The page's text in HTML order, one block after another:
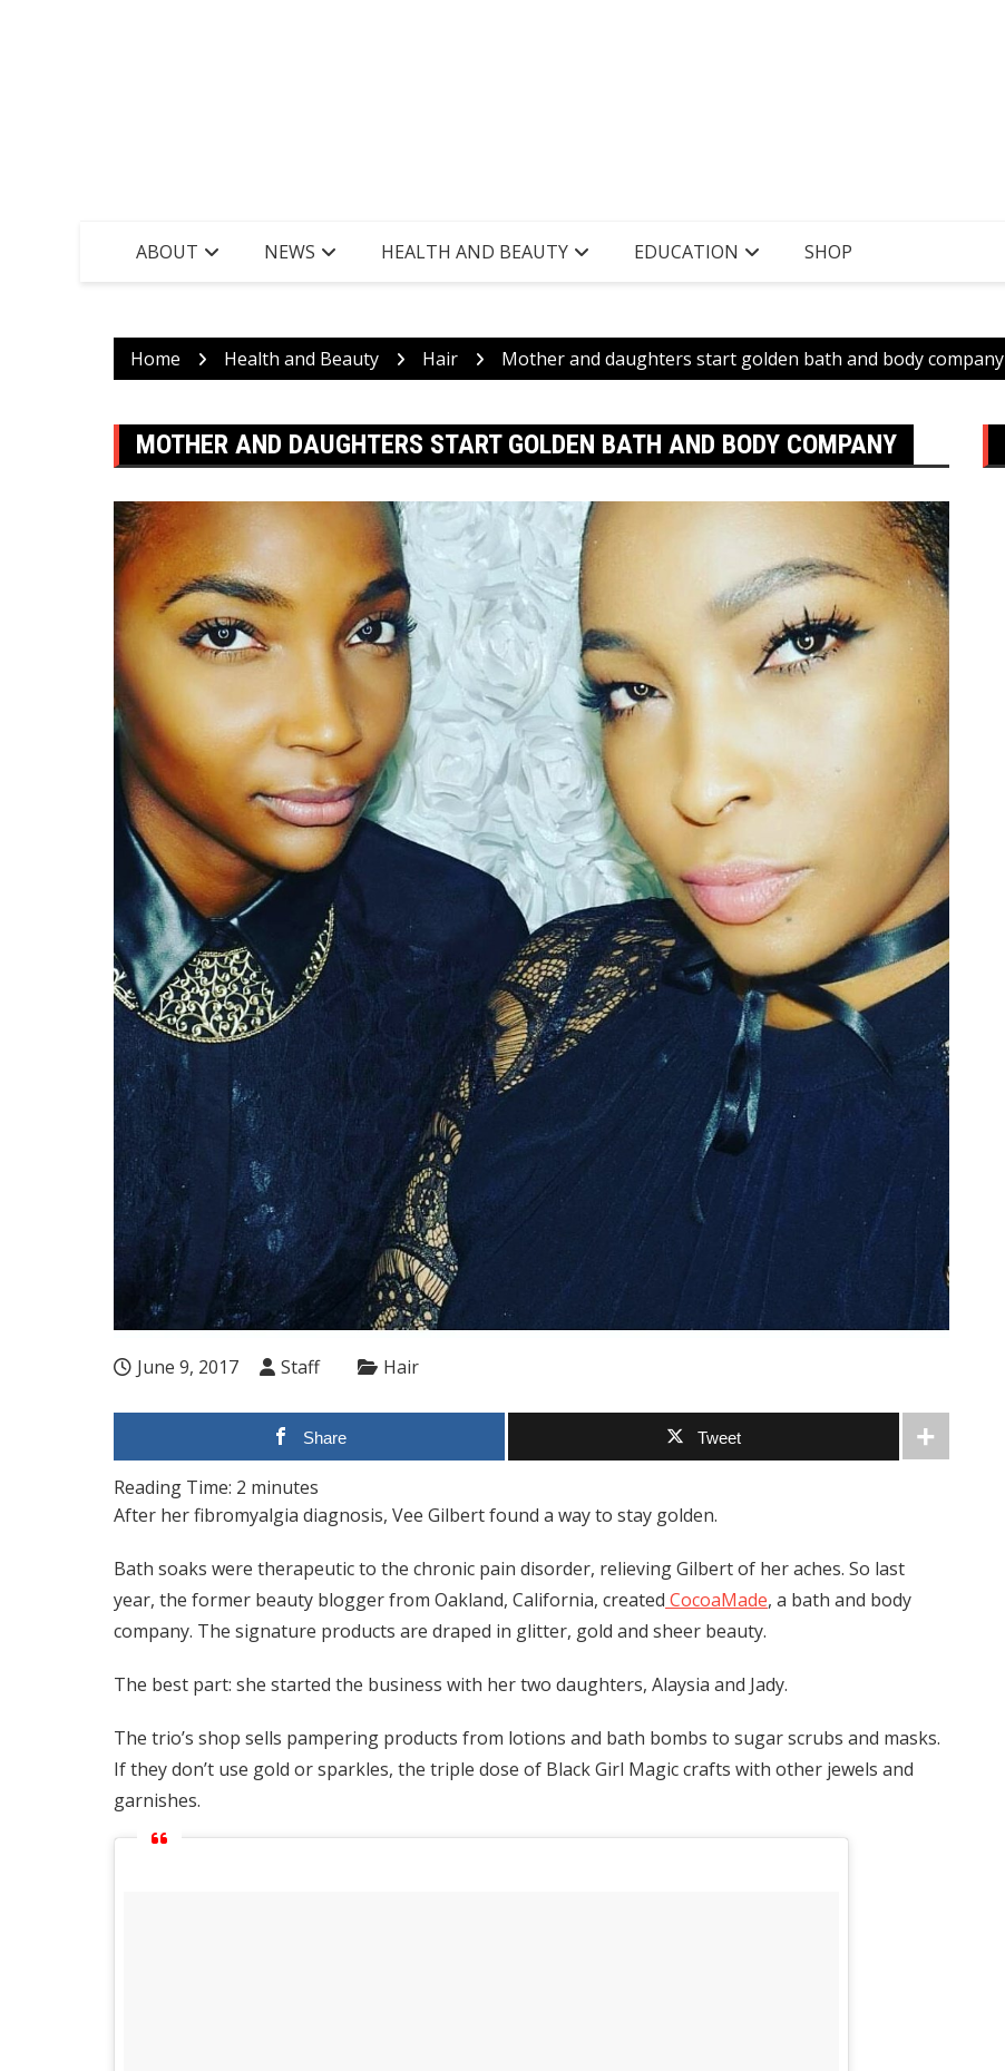
ABOUT NEWS HEALTH AND BEAUTY EDUCATION SHOP
Home Health and Beauty Hair Mother and daughters start golden bath and body company
MOTHER AND DAUGHTERS START GOLDEN BATH AND BODY COMPANY
June 9, 2017 Staff Hair
Share Tweet
Reading Time: 2 minutes
After her fibromyalgia diagnosis, Vee Gilbert found a way to stay golden.
Bath soaks were therapeutic to the chronic pain disorder, relieving Gilbert of her aches. So last
year, the former beauty blogger from Oakland, California, created CocoaMade, a bath and body
company. The signature products are draped in glitter, gold and sheer beauty.
The best part: she started the business with her two daughters, Alaysia and Jady.
The trio’s shop sells pampering products from lotions and bath bombs to sugar scrubs and masks.
If they don’t use gold or sparkles, the triple dose of Black Girl Magic crafts with other jewels and
garnishes.